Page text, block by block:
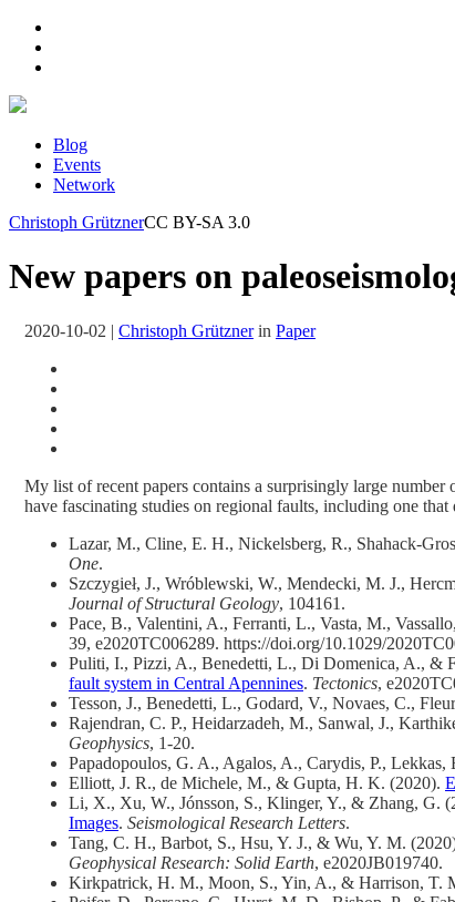
Blog
Events
Network
Christoph GrütznerCC BY-SA 3.0
New papers on
2020-10-02 | Christoph Grütznerin Paper
My list of recent papers contains a surprisingly large
have fascinating studies on regional faults, including one
Lazar, M., Cline, E. H., Nickelsberg, R., Shahack-
One.
Szczygieł, J., Wróblewski, W., Mendecki, M. J.,
Journal of Structural Geology, 104161.
Pace, B., Valentini, A., Ferranti, L., Vasta, M.,
39, e2020TC006289. https://doi.org/10.1029/
Puliti, I., Pizzi, A., Benedetti, L., Di Domenica, A., &
fault system in Central Apennines. Tectonics,
Tesson, J., Benedetti, L., Godard, V., Novaes, C.,
Rajendran, C. P., Heidarzadeh, M., Sanwal, J.,
Geophysics, 1-20.
Papadopoulos, G. A., Agalos, A., Carydis, P.,
Elliott, J. R., de Michele, M., & Gupta, H. K. (2020).
Li, X., Xu, W., Jónsson, S., Klinger, Y., & Zhang, G.
Images. Seismological Research Letters.
Tang, C. H., Barbot, S., Hsu, Y. J., & Wu, Y. M.
Geophysical Research: Solid Earth, e2020JB019740.
Kirkpatrick, H. M., Moon, S., Yin, A., & Harrison, T.